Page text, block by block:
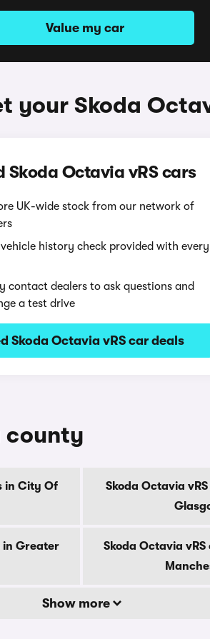
Value my car
your Skoda
Skoda Octavia vRS cars
UK-wide stock from our network of
vehicle history check provided with every
contact dealers to ask questions and
a test drive
Skoda Octavia vRS car deals
county
in City Of
Skoda Octavia
in Greater
Skoda Octavia
Show more